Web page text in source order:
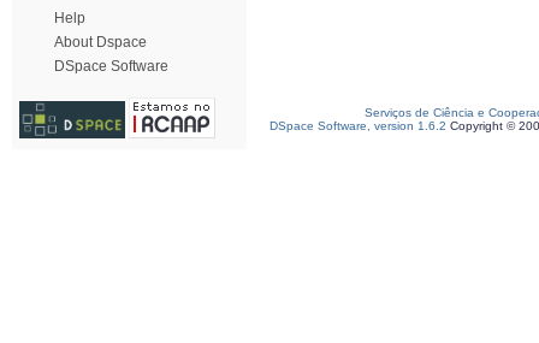
Help
About Dspace
DSpace Software
Serviços de Ciência e
DSpace Software, version 1.6.2 Copyright ©